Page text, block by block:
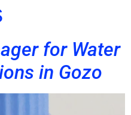
for Water
in Gozo